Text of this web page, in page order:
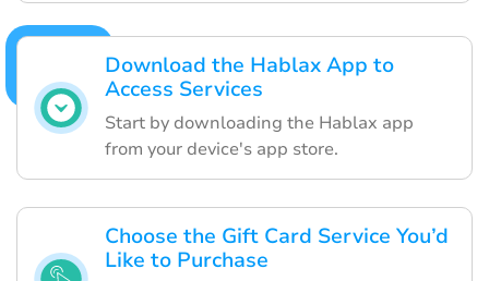
Download the Hablax App to
Access Services
Start by downloading the Hablax app
from your device's app store.
Choose the Gift Card Service You’d
Like to Purchase